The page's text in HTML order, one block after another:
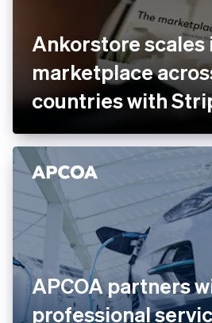
Ankorstore scales
marketplace
countries with